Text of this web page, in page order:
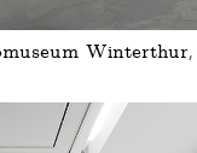
Winterthur,